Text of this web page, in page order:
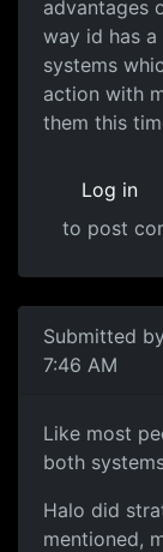
advantages
way id has
systems
action with
them this
Log in
to post
Submitted by
7:46 AM
Like most
both
Halo did
mentioned,